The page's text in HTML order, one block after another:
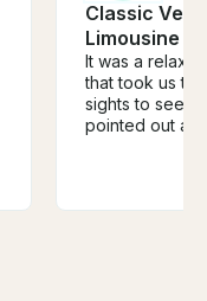
Classic
Limousine
It was a
that took us to
sights to see.
pointed out all
right amount